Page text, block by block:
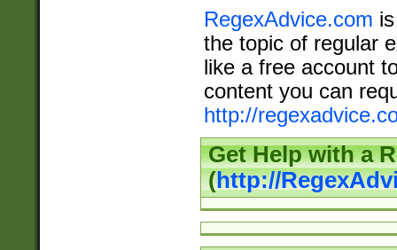
RegexAdvice.com
the topic of regular
like a free account
content you can
http://
Get Help with a
(http://